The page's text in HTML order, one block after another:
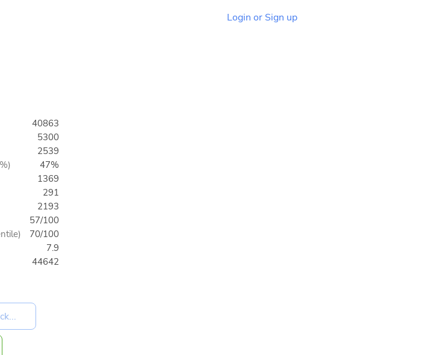
Login or Sign up
40863
5300
2539
47%
1369
291
2193
57/100
70/100
7.9
44642